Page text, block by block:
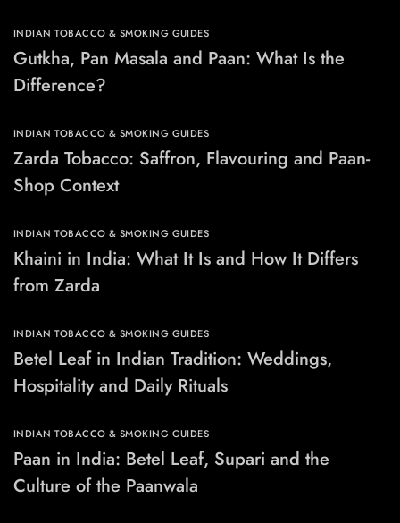
INDIAN TOBACCO & SMOKING GUIDES
Gutkha, Pan Masala and Paan: What Is the
Difference?
INDIAN TOBACCO & SMOKING GUIDES
Zarda Tobacco: Saffron, Flavouring and Paan-
Shop Context
INDIAN TOBACCO & SMOKING GUIDES
Khaini in India: What It Is and How It Differs
from Zarda
INDIAN TOBACCO & SMOKING GUIDES
Betel Leaf in Indian Tradition: Weddings,
Hospitality and Daily Rituals
INDIAN TOBACCO & SMOKING GUIDES
Paan in India: Betel Leaf, Supari and the
Culture of the Paanwala